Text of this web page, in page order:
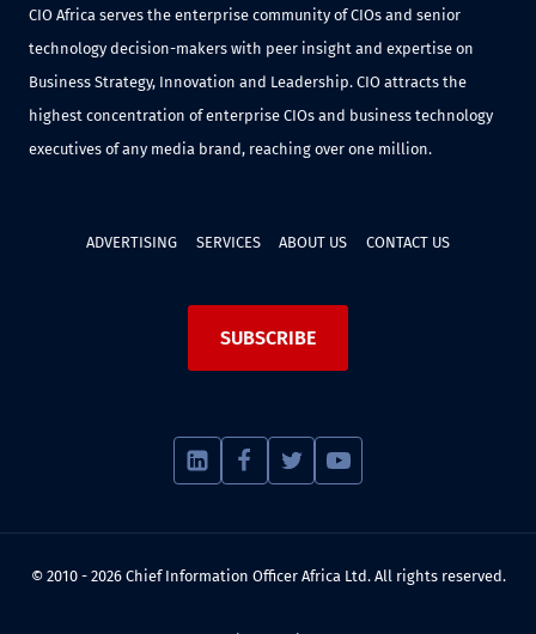
CIO Africa serves the enterprise community of CIOs and senior
technology decision-makers with peer insight and expertise on
Business Strategy, Innovation and Leadership. CIO attracts the
highest concentration of enterprise CIOs and business technology
executives of any media brand, reaching over one million.
ADVERTISING SERVICES ABOUT US CONTACT US
SUBSCRIBE
© 2010 - 2026 Chief Information Officer Africa Ltd. All rights reserved.